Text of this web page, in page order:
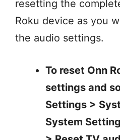
resetting the
Roku device as you
the audio settings.
To reset Onn
settings and
Settings >
System